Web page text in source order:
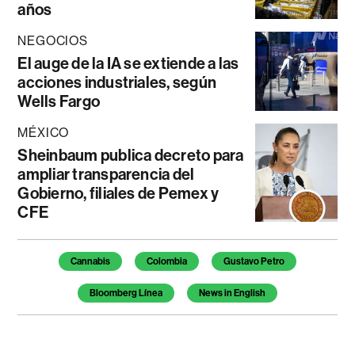
años
NEGOCIOS
El auge de la IA se extiende a las
acciones industriales, según
Wells Fargo
MÉXICO
Sheinbaum publica decreto para
ampliar transparencia del
Gobierno, filiales de Pemex y
CFE
Temas de este artículo
Cannabis Colombia Gustavo Petro
Bloomberg Línea News in English